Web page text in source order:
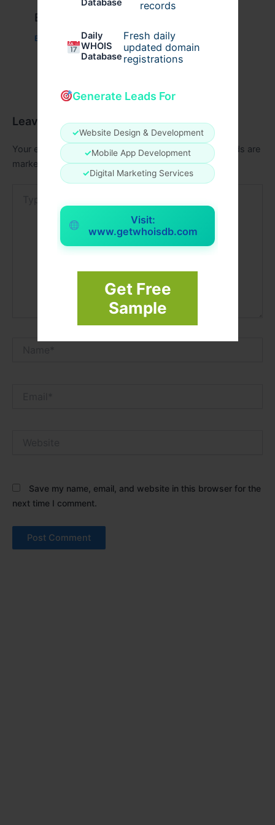
Database
records
Daily
WHOIS
Database
Fresh daily
updated domain
registrations
Generate Leads For
✓Website Design & Development
✓Mobile App Development
✓Digital Marketing Services
Visit:
www.getwhoisdb.com
Get Free
Sample
Example Post for WordPress
Business / Byadmin00
Leave a Comment
Your email address will not be published. Required fields are
marked
Name*
Save my name, email, and website in this browser for the
next time I comment.